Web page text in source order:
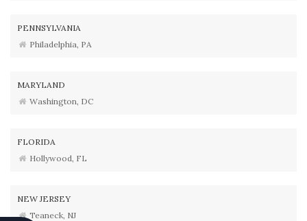
PENNSYLVANIA
Philadelphia, PA
MARYLAND
Washington, DC
FLORIDA
Hollywood, FL
NEW JERSEY
Teaneck, NJ